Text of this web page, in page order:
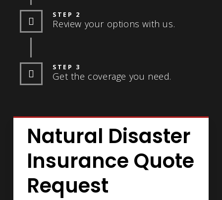
STEP 2
Review your options with us.
STEP 3
Get the coverage you need.
Natural Disaster
Insurance Quote
Request